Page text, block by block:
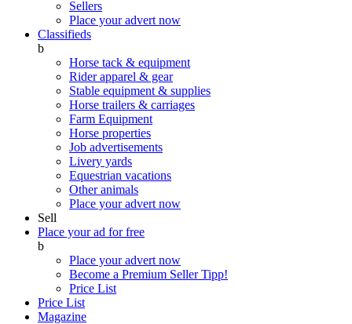
Sellers
Place your advert now
Classifieds
b
Horse tack & equipment
Rider apparel & gear
Stable equipment & supplies
Horse trailers & carriages
Farm Equipment
Horse properties
Job advertisements
Livery yards
Equestrian vacations
Other animals
Place your advert now
Sell
Place your ad for free
b
Place your advert now
Become a Premium SellerTipp!
Price List
Price List
Magazine